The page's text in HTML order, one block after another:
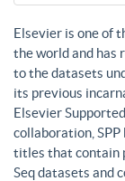
Elsevier is one of
the world and has
to the datasets
its previous
Elsevier
collaboration,
titles that contain
Seq datasets and